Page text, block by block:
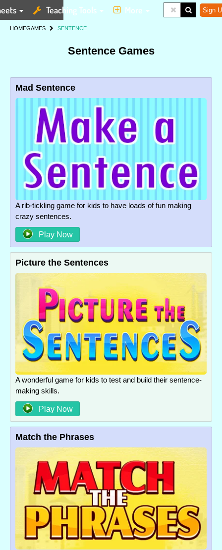
Teaching Tools More Sign
HOMEGAMES SENTENCE
Sentence Games
Mad Sentence
A rib-tickling game for kids to have loads of fun making
crazy sentences.
Play Now
Picture the Sentences
A wonderful game for kids to test and build their sentence-
making skills.
Play Now
Match the Phrases